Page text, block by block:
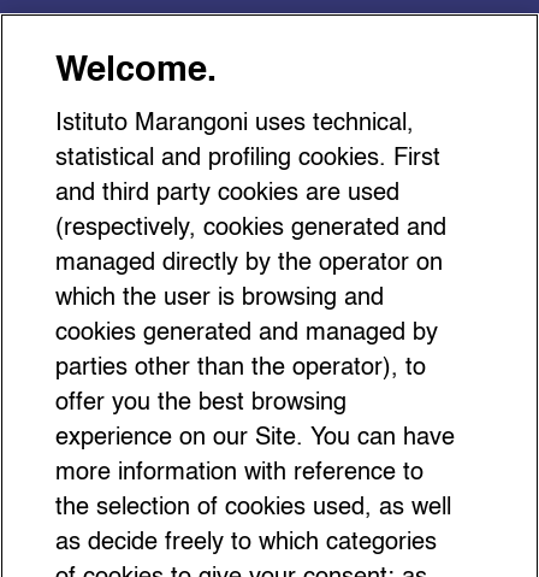
You might be interested
in…
17 It-Bags with Shapes that are
Anything but Ordinary
Welcome.
Istituto Marangoni uses technical,
statistical and profiling cookies. First
and third party cookies are used
(respectively, cookies generated and
managed directly by the operator on
which the user is browsing and
cookies generated and managed by
parties other than the operator), to
offer you the best browsing
experience on our Site. You can have
more information with reference to
the selection of cookies used, as well
as decide freely to which categories